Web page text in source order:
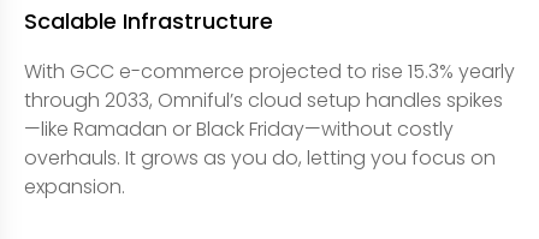
Scalable Infrastructure
With GCC e-commerce projected to rise 15.3% yearly
through 2033, Omniful’s cloud setup handles spikes
—like Ramadan or Black Friday—without costly
overhauls. It grows as you do, letting you focus on
expansion.